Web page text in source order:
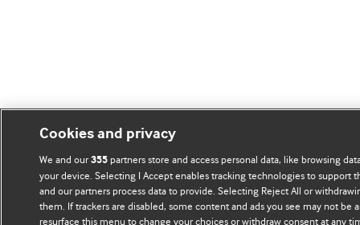
Cookies and privacy
We and our355partners store and access personal data, like browsing
your device. Selecting I Accept enables tracking technologies to support
and our partners process data to provide. Selecting Reject All or
them. If trackers are disabled, some content and ads you see may not be
resurface this menu to change your choices or withdraw consent at any